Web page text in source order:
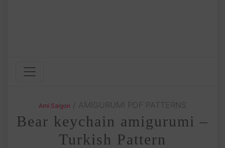
Ami Saigon
Bear keychain amigurumi –
Turkish Pattern